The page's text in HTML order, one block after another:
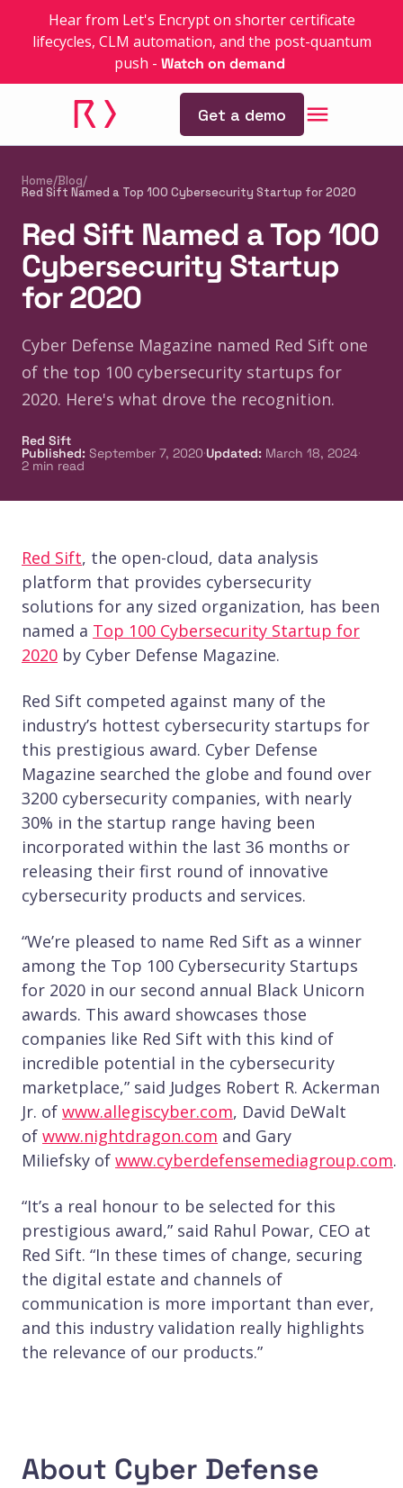
Hear from Let's Encrypt on shorter certificate
lifecycles, CLM automation, and the post-quantum
push - Watch on demand
Get a demo
Home/Blog/
Red Sift Named a Top 100 Cybersecurity Startup for 2020
Red Sift Named a Top 100
Cybersecurity Startup
for 2020
Cyber Defense Magazine named Red Sift one
of the top 100 cybersecurity startups for
2020. Here's what drove the recognition.
Red Sift
Published: September 7, 2020·Updated: March 18, 2024·
2 min read
Red Sift, the open-cloud, data analysis
platform that provides cybersecurity
solutions for any sized organization, has been
named a Top 100 Cybersecurity Startup for
2020 by Cyber Defense Magazine.
Red Sift competed against many of the
industry’s hottest cybersecurity startups for
this prestigious award. Cyber Defense
Magazine searched the globe and found over
3200 cybersecurity companies, with nearly
30% in the startup range having been
incorporated within the last 36 months or
releasing their first round of innovative
cybersecurity products and services.
“We’re pleased to name Red Sift as a winner
among the Top 100 Cybersecurity Startups
for 2020 in our second annual Black Unicorn
awards. This award showcases those
companies like Red Sift with this kind of
incredible potential in the cybersecurity
marketplace,” said Judges Robert R. Ackerman
Jr. of www.allegiscyber.com, David DeWalt
of www.nightdragon.com and Gary
Miliefsky of www.cyberdefensemediagroup.com.
“It’s a real honour to be selected for this
prestigious award,” said Rahul Powar, CEO at
Red Sift. “In these times of change, securing
the digital estate and channels of
communication is more important than ever,
and this industry validation really highlights
the relevance of our products.”
About Cyber Defense